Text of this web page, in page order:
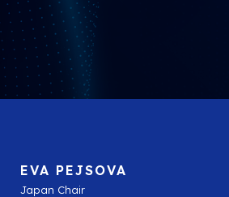
EVA PEJSOVA
Japan Chair